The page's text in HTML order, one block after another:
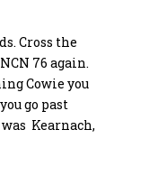
Cross the
76 again.
Cowie you
go past
Kearnach,